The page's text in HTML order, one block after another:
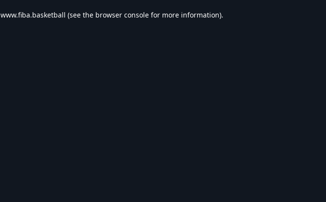
www.fiba.basketball (see the browser console for more information).